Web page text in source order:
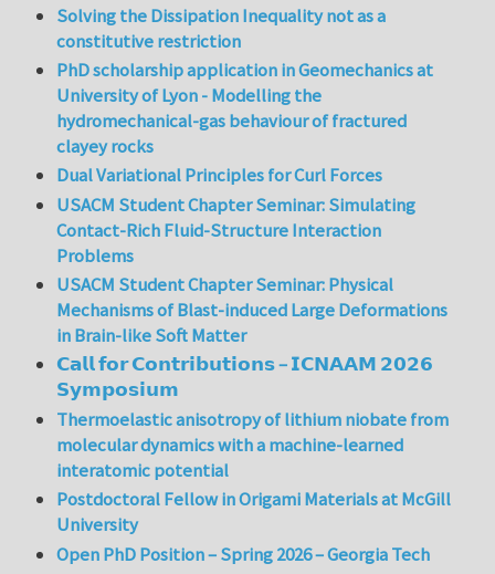
Solving the Dissipation Inequality not as a
constitutive restriction
PhD scholarship application in Geomechanics at
University of Lyon - Modelling the
hydromechanical-gas behaviour of fractured
clayey rocks
Dual Variational Principles for Curl Forces
USACM Student Chapter Seminar: Simulating
Contact-Rich Fluid-Structure Interaction
Problems
USACM Student Chapter Seminar: Physical
Mechanisms of Blast-induced Large Deformations
in Brain-like Soft Matter
𝗖𝗮𝗹𝗹 𝗳𝗼𝗿 𝗖𝗼𝗻𝘁𝗿𝗶𝗯𝘂𝘁𝗶𝗼𝗻𝘀 – 𝗜𝗖𝗡𝗔𝗔𝗠 𝟮𝟬𝟮𝟲
𝗦𝘆𝗺𝗽𝗼𝘀𝗶𝘂𝗺
Thermoelastic anisotropy of lithium niobate from
molecular dynamics with a machine-learned
interatomic potential
Postdoctoral Fellow in Origami Materials at McGill
University
Open PhD Position – Spring 2026 – Georgia Tech